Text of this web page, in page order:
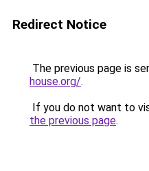
Redirect Notice
The previous page is
house.org/.
If you do not want to
the previous page.